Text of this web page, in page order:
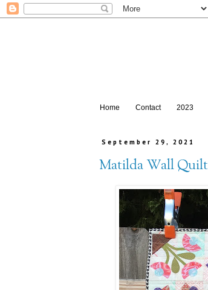
Home Contact 2023
September 29, 2021
Matilda Wall Quilt